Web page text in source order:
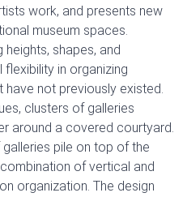
work, and presents new
museum spaces.
heights, shapes, and
in organizing
have not previously existed.
clusters of galleries
around a covered courtyard.
pile on top of the
of vertical and
organization. The design